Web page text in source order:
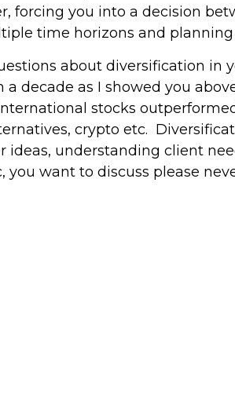
forcing you into a decision
time horizons and planning
about diversification in
decade as I showed you
stocks
crypto etc.
understanding client
want to discuss please